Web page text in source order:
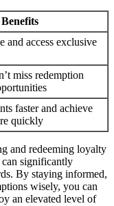
Benefits
and access exclusive
miss redemption
faster and achieve
quickly
and redeeming loyalty
significantly
By staying informed,
wisely, you can
an elevated level of